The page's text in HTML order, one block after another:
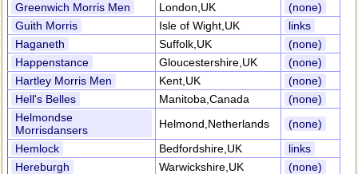
Greenwich Morris Men
London,UK
(none)
Guith Morris
Isle of Wight,UK
links
Haganeth
Suffolk,UK
(none)
Happenstance
Gloucestershire,UK
(none)
Hartley Morris Men
Kent,UK
(none)
Hell's Belles
Manitoba,Canada
(none)
Helmondse
Morrisdansers
Helmond,Netherlands
(none)
Hemlock
Bedfordshire,UK
links
Hereburgh
Warwickshire,UK
(none)